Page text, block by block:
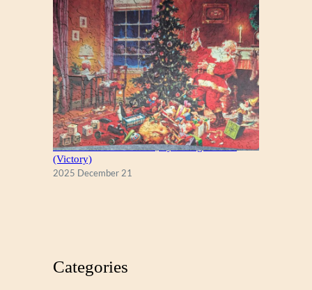
A Christmas Eve Visitor, by George Hinke
(Victory)
2025 December 21
Categories